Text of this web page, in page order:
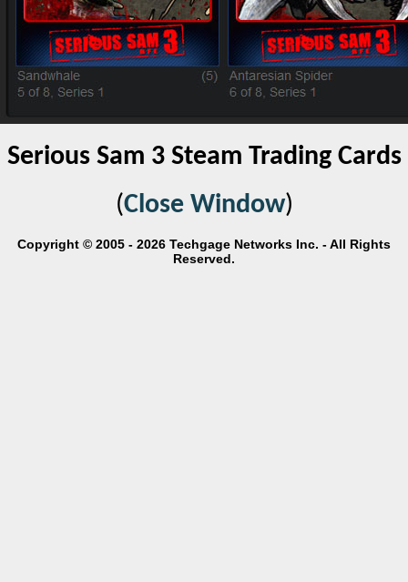
Serious Sam 3 Steam Trading Cards
(Close Window)
Copyright © 2005 - 2026 Techgage Networks Inc. - All Rights
Reserved.